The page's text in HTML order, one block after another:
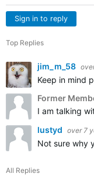
Sign in to reply
Top Replies
jim_m_58
Keep in mind
Former
lustyd over 7
Not sure why
All Replies